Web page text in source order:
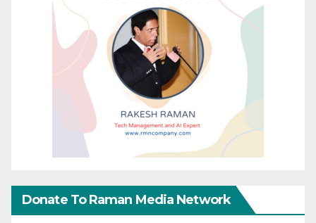
Donate To Raman Media Network